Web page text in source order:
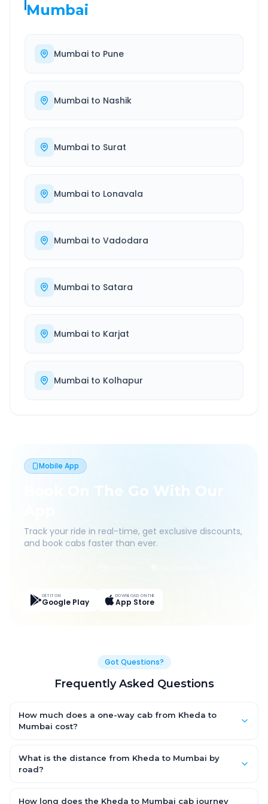
Mumbai
Mumbai to Pune
Mumbai to Nashik
Mumbai to Surat
Mumbai to Lonavala
Mumbai to Vadodara
Mumbai to Satara
Mumbai to Karjat
Mumbai to Kolhapur
Mobile App
Book On The Go With Our
Track your ride in real-time, get exclusive discounts,
and book cabs faster than ever.
GET IT ON
Google Play
DOWNLOAD ON THE
App Store
Got Questions?
Frequently Asked Questions
How much does a one-way cab from Kheda to
Mumbai cost?
AC Hatchback, with Sedan and SUV priced a little higher. Every
fare is fixed and all-inclusive — tolls, taxes and driver
What is the distance from Kheda to Mumbai by
road?
by road.
How long does the Kheda to Mumbai cab journey